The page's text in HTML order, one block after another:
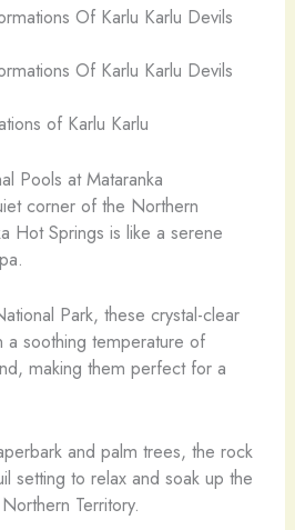
of Karlu Karlu
Pools at Mataranka
corner of the Northern
Hot Springs is like a serene
Park, these crystal-clear
a soothing temperature of
making them perfect for a
and palm trees, the rock
setting to relax and soak up the
Territory.